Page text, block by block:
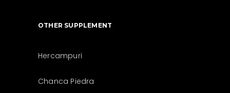
OTHER SUPPLEMENT
Hercampuri
Chanca Piedra